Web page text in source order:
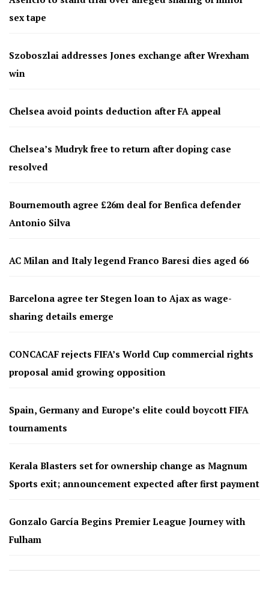
sex tape
Szoboszlai addresses Jones exchange after Wrexham
win
Chelsea avoid points deduction after FA appeal
Chelsea’s Mudryk free to return after doping case
resolved
Bournemouth agree £26m deal for Benfica defender
Antonio Silva
AC Milan and Italy legend Franco Baresi dies aged 66
Barcelona agree ter Stegen loan to Ajax as wage-
sharing details emerge
CONCACAF rejects FIFA’s World Cup commercial rights
proposal amid growing opposition
Spain, Germany and Europe’s elite could boycott FIFA
tournaments
Kerala Blasters set for ownership change as Magnum
Sports exit; announcement expected after first payment
Gonzalo García Begins Premier League Journey with
Fulham